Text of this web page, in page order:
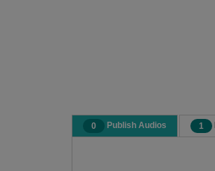
0 Publish Audios 1